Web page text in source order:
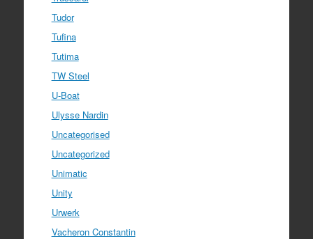
Tudor
Tufina
Tutima
TW Steel
U-Boat
Ulysse Nardin
Uncategorised
Uncategorized
Unimatic
Unity
Urwerk
Vacheron Constantin